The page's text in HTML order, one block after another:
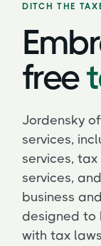
DITCH THE
free
Jordensky
services,
services,
services,
business
designed to
with tax